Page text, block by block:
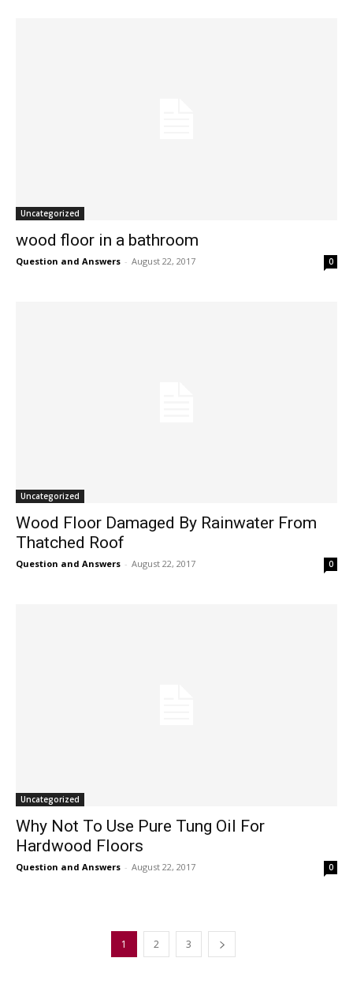
Uncategorized
wood floor in a bathroom
Question and Answers - August 22, 2017 0
Uncategorized
Wood Floor Damaged By Rainwater From
Thatched Roof
Question and Answers - August 22, 2017 0
Uncategorized
Why Not To Use Pure Tung Oil For
Hardwood Floors
Question and Answers - August 22, 2017 0
1 2 3